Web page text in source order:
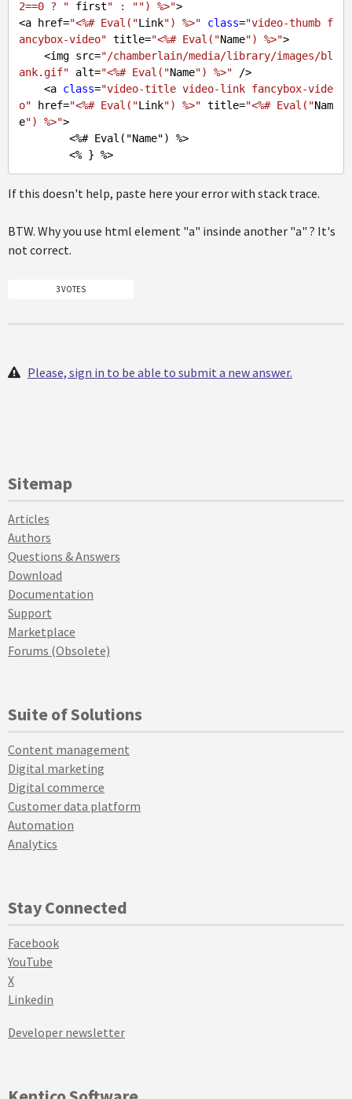
2==0 ? " first" : "") %>">
<a href="<%# Eval("Link") %>" class="video-thumb f
ancybox-video" title="<%# Eval("Name") %>">
    <img src=
"/chamberlain/media/library/images/bl
ank.gif" alt="<%# Eval("Name") %>" />
    <a
class="video-title video-link fancybox-vide
o" href="<%# Eval("Link") %>" title="<%# Eval("Nam
e") %>">
        <%
# Eval("Name") %>
If this doesn't help, paste here your error with stack trace.
BTW. Why you use html element "a" insinde another "a" ? It's
not correct.
3 VOTES
Please, sign in to be able to submit a new answer.
Sitemap
Articles
Authors
Questions & Answers
Download
Documentation
Support
Marketplace
Forums (Obsolete)
Suite of Solutions
Content management
Digital marketing
Digital commerce
Customer data platform
Automation
Analytics
Stay Connected
Facebook
YouTube
X
Linkedin
Developer newsletter